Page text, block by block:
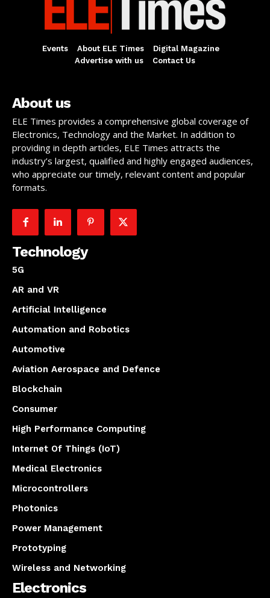
Events About ELE Times
Digital Magazine
Advertise with us
Contact Us
About us
ELE Times provides a comprehensive global coverage of
Electronics, Technology and the Market. In addition to
providing in depth articles, ELE Times attracts the
industry’s largest, qualified and highly engaged audiences,
who appreciate our timely, relevant content and popular
formats.
Technology
5G
AR and VR
Artificial Intelligence
Automation and Robotics
Automotive
Aviation Aerospace and Defence
Blockchain
Consumer
High Performance Computing
Internet Of Things (IoT)
Medical Electronics
Microcontrollers
Photonics
Power Management
Prototyping
Wireless and Networking
Electronics